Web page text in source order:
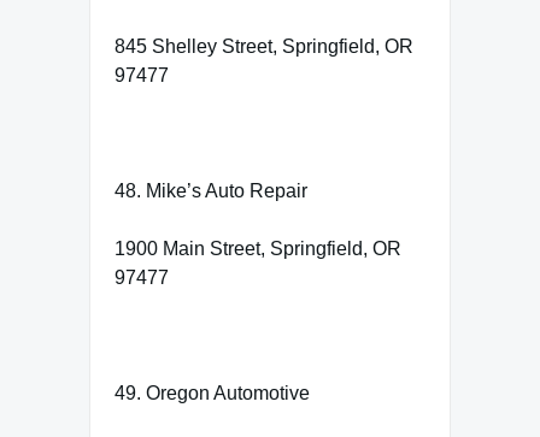
845 Shelley Street, Springfield, OR
97477
48. Mike’s Auto Repair
1900 Main Street, Springfield, OR
97477
49. Oregon Automotive